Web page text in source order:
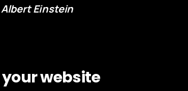
Albert Einstein
website